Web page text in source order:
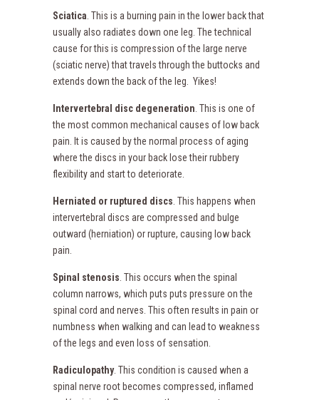
Sciatica . This is a burning pain in the lower back that
usually also radiates down one leg. The technical
cause for this is compression of the large nerve
(sciatic nerve) that travels through the buttocks and
extends down the back of the leg. Yikes!
Intervertebral disc degeneration . This is one of
the most common mechanical causes of low back
pain. It is caused by the normal process of aging
where the discs in your back lose their rubbery
flexibility and start to deteriorate.
Herniated or ruptured discs . This happens when
intervertebral discs are compressed and bulge
outward (herniation) or rupture, causing low back
pain.
Spinal stenosis . This occurs when the spinal
column narrows, which puts puts pressure on the
spinal cord and nerves. This often results in pain or
numbness when walking and can lead to weakness
of the legs and even loss of sensation.
Radiculopathy. This condition is caused when a
spinal nerve root becomes compressed, inflamed